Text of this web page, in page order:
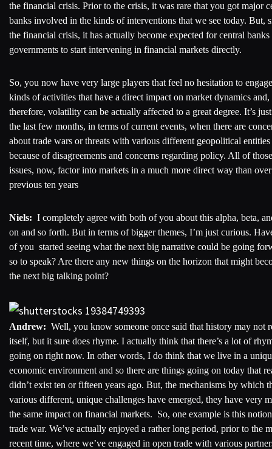
the financial crisis. Prior to the crisis, it was rare that you got major
banks involved in the kinds of interventions that we see today. But,
the financial crisis, it has actually become expected for central banks
governments to start intervening in financial markets directly.
So, you now have very large players that feel no hesitation to
kinds of activities that have a direct impact on market dynamics and,
therefore, volatility can be actually affected to a great degree. It’s
the last few months, in terms of current events, when there are
about trade wars or threats with various different geopolitical entities
because of disagreements and concerns regarding policy. All of those
issues, now, factor into markets in a much more direct way than
previous ten years
Niels: I completely agree with both of you about this alpha, beta,
on and so forth. But in terms of bigger themes, I’m just curious.
of you started seeing what the next big narrative could be going
so to speak? Are there any new things on the horizon that might
the next big talking point?
Andrew: Well, you know someone once said that history may not
itself, but it sure does rhyme. I actually think that there’s a lot of
going on right now. In other words, I do think that we live in a
economic environment and so there are things going on today that
didn’t exist ten or fifteen years ago. But, the mechanisms by which
various different, unique challenges have emerged, they have very
the same impact on financial markets. So, one example is this
trade war. We’ve actually enjoyed a rather long period, prior to the
recent time, where we’ve engaged in open trade with various